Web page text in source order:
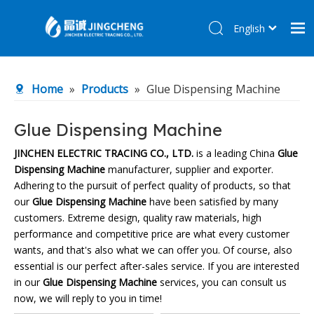
Products
About Us
R&D Center
News
Contact Us
English
Home » Products » Glue Dispensing Machine
Glue Dispensing Machine
JINCHEN ELECTRIC TRACING CO., LTD. is a leading China Glue
Dispensing Machine manufacturer, supplier and exporter.
Adhering to the pursuit of perfect quality of products, so that
ourGlue Dispensing Machine have been satisfied by many
customers. Extreme design, quality raw materials, high
performance and competitive price are what every customer
wants, and that's also what we can offer you. Of course, also
essential is our perfect after-sales service. If you are interested
in ourGlue Dispensing Machine services, you can consult us
now, we will reply to you in time!